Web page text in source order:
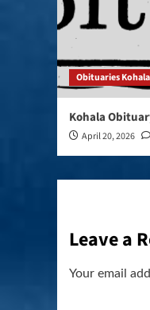
Obituaries Kohala
Kohala
April 20, 2026
Leave a
Your email